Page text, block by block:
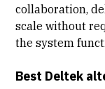
collaboration,
scale without
the system
Best Deltek